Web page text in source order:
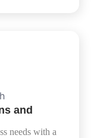
and
needs with a